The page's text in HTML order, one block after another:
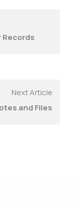
Records
Next Article
and Files